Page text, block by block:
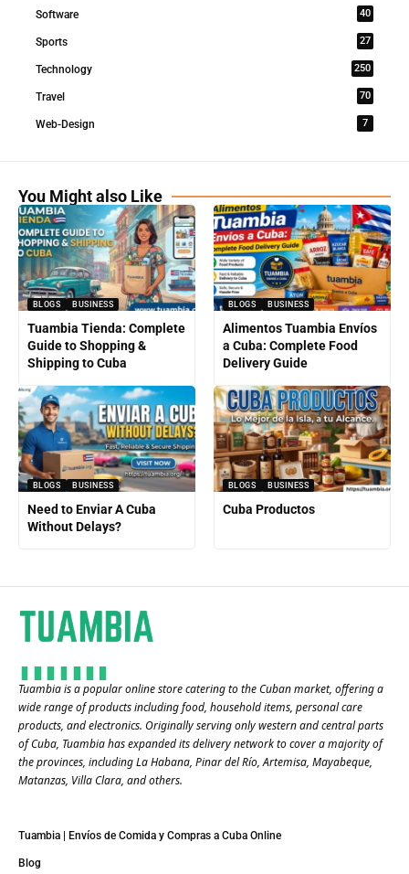
Software 40
Sports 27
Technology 250
Travel 70
Web-Design 7
You Might also Like
BLOGS BUSINESS
Tuambia Tienda: Complete
Guide to Shopping &
Shipping to Cuba
BLOGS BUSINESS
Alimentos Tuambia Envíos
a Cuba: Complete Food
Delivery Guide
BLOGS BUSINESS
Need to Enviar A Cuba
Without Delays?
BLOGS BUSINESS
Cuba Productos
Tuambia is a popular online store catering to the Cuban market, offering a
wide range of products including food, household items, personal care
products, and electronics. Originally serving only western and central parts
of Cuba, Tuambia has expanded its delivery network to cover a majority of
the provinces, including La Habana, Pinar del Río, Artemisa, Mayabeque,
Matanzas, Villa Clara, and others​.
Tuambia | Envíos de Comida y Compras a Cuba Online
Blog